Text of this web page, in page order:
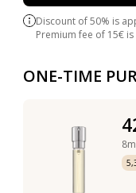
Discount of 50% is
Premium fee of 15€
ONE-TIME